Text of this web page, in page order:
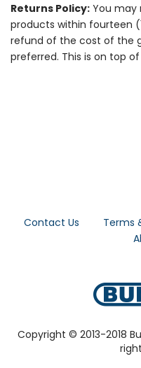
Returns Policy: You may
products within fourteen
refund of the cost of the
preferred. This is on top
Contact Us Terms
Copyright © 2013-2018